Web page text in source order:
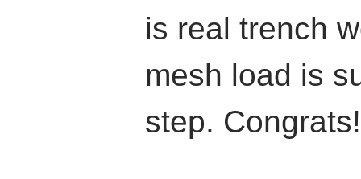
is real trench
mesh load is
step. Congrats!